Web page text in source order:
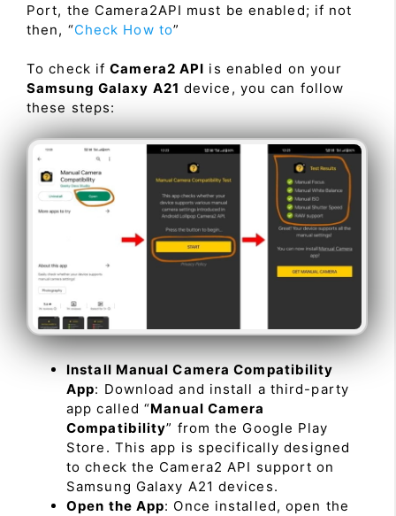
Port, the Camera2API must be enabled; if not
then, “Check How to”
To check ifCamera2 API is enabled on your
Samsung Galaxy A21 device, you can follow
these steps:
Install Manual Camera Compatibility
App: Download and install a third-party
app called “Manual Camera
Compatibility” from the Google Play
Store. This app is specifically designed
to check the Camera2 API support on
Samsung Galaxy A21 devices.
Open the App: Once installed, open the